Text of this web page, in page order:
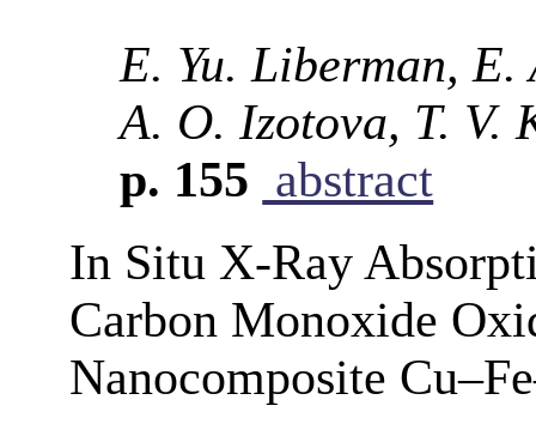
E. Yu. Liberman,
A. O. Izotova, T. V.
p. 155 abstract
In Situ X-Ray
Carbon Monoxide
Nanocomposite